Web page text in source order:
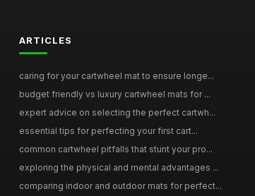
ARTICLES
caring for your cartwheel mat to ensure longe...
budget friendly vs luxury cartwheel mats for ...
expert advice on selecting the perfect cartwh...
essential tips for perfecting your first cart...
common cartwheel pitfalls that stunt your pro...
exploring the physical and mental advantages ...
comparing indoor and outdoor mats for perfect...